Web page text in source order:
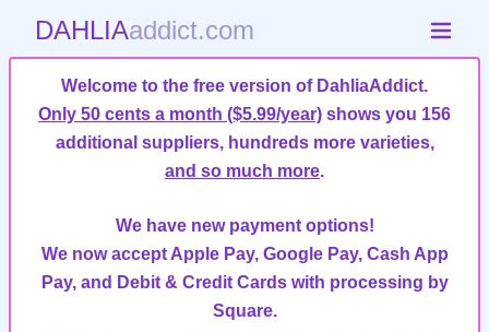
DAHLIAaddict.com
Welcome to the free version of DahliaAddict.
Only 50 cents a month ($5.99/year) shows you 156
additional suppliers, hundreds more varieties,
and so much more.
We have new payment options!
We now accept Apple Pay, Google Pay, Cash App
Pay, and Debit & Credit Cards with processing by
Square.